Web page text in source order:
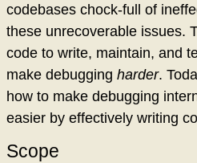
codebases chock-full of
these unrecoverable issues.
code to write, maintain, and
make debugging harder.
how to make debugging
easier by effectively writing
Scope